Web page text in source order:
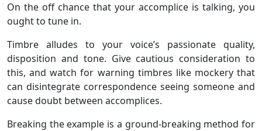
On the off chance that your accomplice is talking, you
ought to tune in.
Timbre alludes to your voice’s passionate quality,
disposition and tone. Give cautious consideration to
this, and watch for warning timbres like mockery that
can disintegrate correspondence seeing someone and
cause doubt between accomplices.
Breaking the example is a ground-breaking method for